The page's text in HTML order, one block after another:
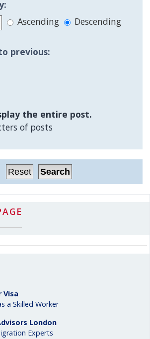
Ascending
Descending
previous:
the entire post.
of posts
Visa
a Skilled Worker
London
Experts